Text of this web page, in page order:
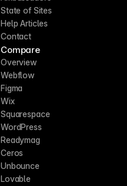
State of Sites
Help Articles
Contact
Compare
Overview
Webflow
Figma
Wix
Squarespace
WordPress
Readymag
Ceros
Unbounce
Lovable